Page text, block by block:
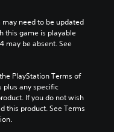
may need to be updated
this game is playable
may be absent. See
PlayStation Terms of
plus any specific
If you do not wish
this product. See Terms